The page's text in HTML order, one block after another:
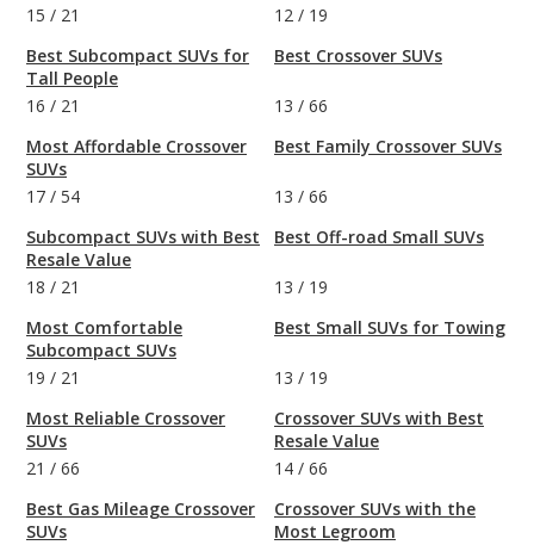
15 / 21
Best Subcompact SUVs for
Tall People
16 / 21
Most Affordable Crossover
SUVs
17 / 54
Subcompact SUVs with Best
Resale Value
18 / 21
Most Comfortable
Subcompact SUVs
19 / 21
Most Reliable Crossover
SUVs
21 / 66
Best Gas Mileage Crossover
SUVs
12 / 19
Best Crossover SUVs
13 / 66
Best Family Crossover SUVs
13 / 66
Best Off-road Small SUVs
13 / 19
Best Small SUVs for Towing
13 / 19
Crossover SUVs with Best
Resale Value
14 / 66
Crossover SUVs with the
Most Legroom